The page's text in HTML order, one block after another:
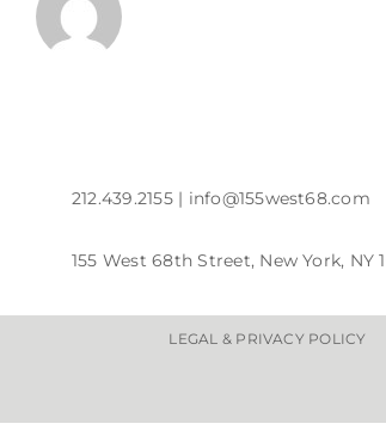
212.439.2155 | info@155west68.com
155 West 68th Street, New York, NY
LEGAL & PRIVACY POLICY